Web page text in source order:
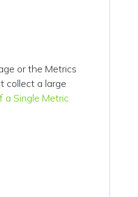
or the Metrics
collect a large
a Single Metric